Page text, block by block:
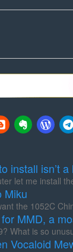
install isn’t
let me install
Miku
the 1052C
MMD, a
What is so
Vocaloid